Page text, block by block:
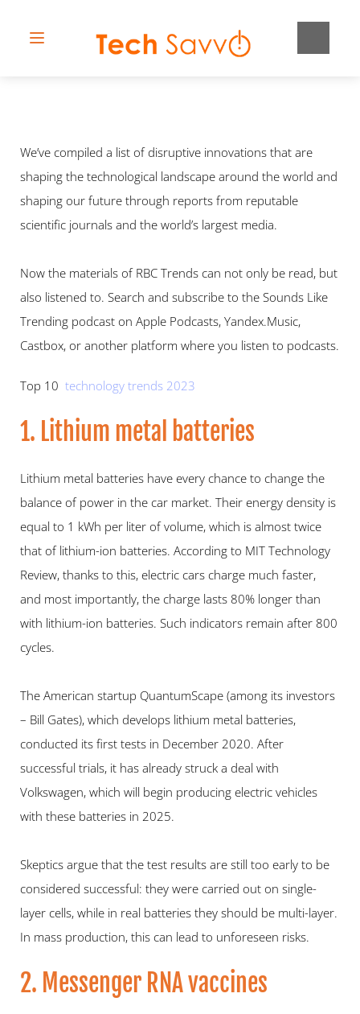
We’ve compiled a list of disruptive innovations that are
shaping the technological landscape around the world and
shaping our future through reports from reputable
scientific journals and the world’s largest media.
Now the materials of RBC Trends can not only be read, but
also listened to. Search and subscribe to the Sounds Like
Trending podcast on Apple Podcasts, Yandex.Music,
Castbox, or another platform where you listen to podcasts.
Top 10 technology trends 2023
1. Lithium metal batteries
Lithium metal batteries have every chance to change the
balance of power in the car market. Their energy density is
equal to 1 kWh per liter of volume, which is almost twice
that of lithium-ion batteries. According to MIT Technology
Review, thanks to this, electric cars charge much faster,
and most importantly, the charge lasts 80% longer than
with lithium-ion batteries. Such indicators remain after 800
cycles.
The American startup QuantumScape (among its investors
– Bill Gates), which develops lithium metal batteries,
conducted its first tests in December 2020. After
successful trials, it has already struck a deal with
Volkswagen, which will begin producing electric vehicles
with these batteries in 2025.
Skeptics argue that the test results are still too early to be
considered successful: they were carried out on single-
layer cells, while in real batteries they should be multi-layer.
In mass production, this can lead to unforeseen risks.
2. Messenger RNA vaccines